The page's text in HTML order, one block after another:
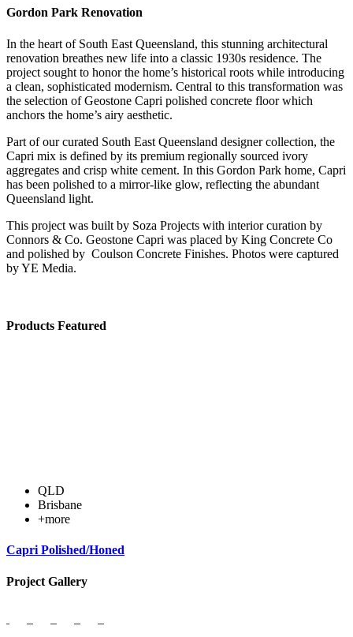
Gordon Park Renovation
In the heart of South East Queensland, this stunning architectural
renovation breathes new life into a classic 1930s residence. The
project sought to honor the home’s historical roots while introducing
a clean, sophisticated modernism. Central to this transformation was
the selection of Geostone Capri polished concrete floor which
anchors the home’s airy aesthetic.
Part of our curated South East Queensland designer collection, the
Capri mix is defined by its premium regionally sourced ivory
aggregates and crisp white cement. In this Gordon Park home, Capri
has been polished to a mirror-like glow, reflecting the abundant
Queensland light.
This project was built by Soza Projects with interior curation by
Connors & Co. Geostone Capri was placed by King Concrete Co
and polished by Coulson Concrete Finishes. Photos were captured
by YE Media.
Products Featured
QLD
Brisbane
+more
Capri Polished/Honed
Project Gallery